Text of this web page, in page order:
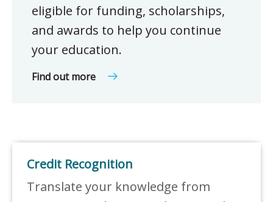
eligible for funding, scholarships,
and awards to help you continue
your education.
Find out more
Credit Recognition
Translate your knowledge from